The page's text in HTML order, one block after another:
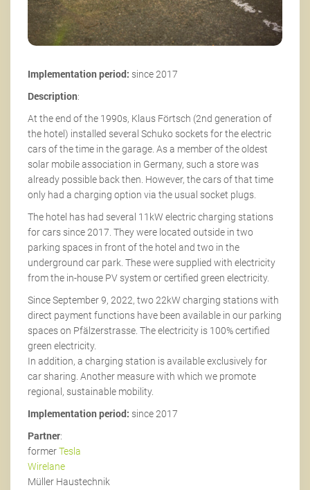
Implementation period: since 2017
Description:
At the end of the 1990s, Klaus Förtsch (2nd generation of
the hotel) installed several Schuko sockets for the electric
cars of the time in the garage. As a member of the oldest
solar mobile association in Germany, such a store was
already possible back then. However, the cars of that time
only had a charging option via the usual socket plugs.
The hotel has had several 11kW electric charging stations
for cars since 2017. They were located outside in two
parking spaces in front of the hotel and two in the
underground car park. These were supplied with electricity
from the in-house PV system or certified green electricity.
Since September 9, 2022, two 22kW charging stations with
direct payment functions have been available in our parking
spaces on Pfälzerstrasse. The electricity is 100% certified
green electricity.
In addition, a charging station is available exclusively for
car sharing. Another measure with which we promote
regional, sustainable mobility.
Implementation period: since 2017
Partner:
formerTesla
Wirelane
Müller Haustechnik